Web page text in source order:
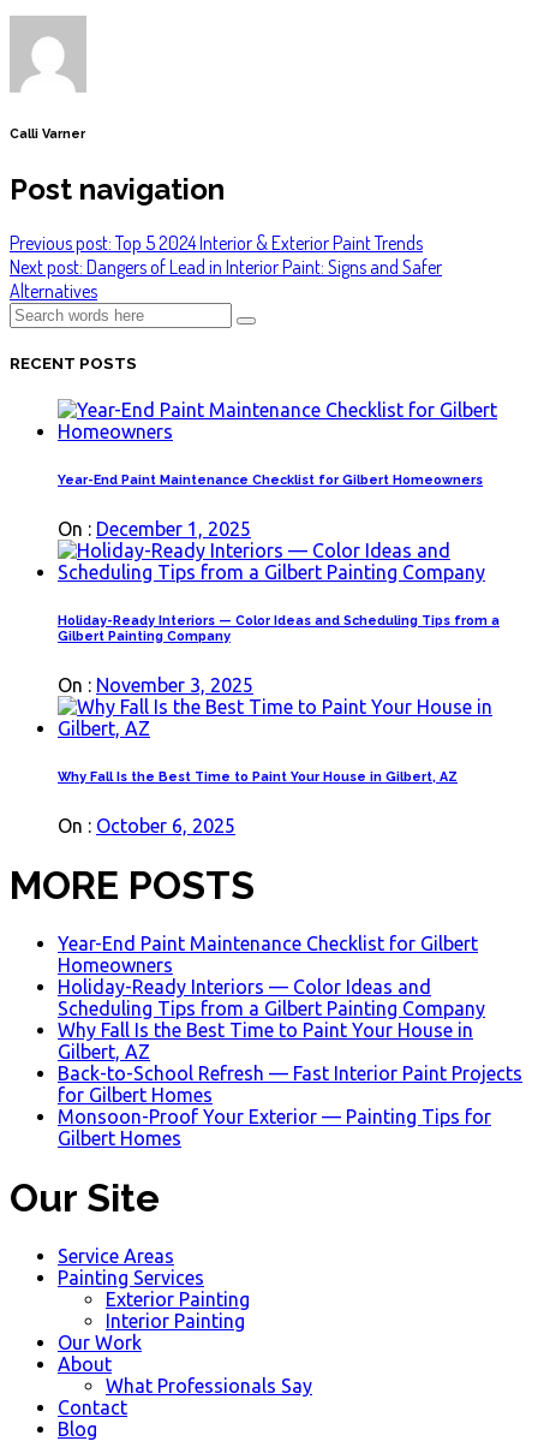
Calli Varner
Post navigation
Previous post: Top 5 2024 Interior & Exterior Paint Trends
Next post: Dangers of Lead in Interior Paint: Signs and Safer
Alternatives
RECENT POSTS
Year-End Paint Maintenance Checklist for Gilbert Homeowners
On : December 1, 2025
Holiday-Ready Interiors — Color Ideas and Scheduling Tips from a
Gilbert Painting Company
On : November 3, 2025
Why Fall Is the Best Time to Paint Your House in Gilbert, AZ
On : October 6, 2025
MORE POSTS
Year-End Paint Maintenance Checklist for Gilbert
Homeowners
Holiday-Ready Interiors — Color Ideas and
Scheduling Tips from a Gilbert Painting Company
Why Fall Is the Best Time to Paint Your House in
Gilbert, AZ
Back-to-School Refresh — Fast Interior Paint Projects
for Gilbert Homes
Monsoon-Proof Your Exterior — Painting Tips for
Gilbert Homes
Our Site
Service Areas
Painting Services
Exterior Painting
Interior Painting
Our Work
About
What Professionals Say
Contact
Blog